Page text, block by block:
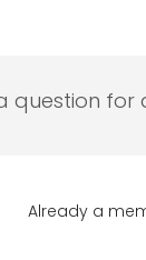
question for
Already a